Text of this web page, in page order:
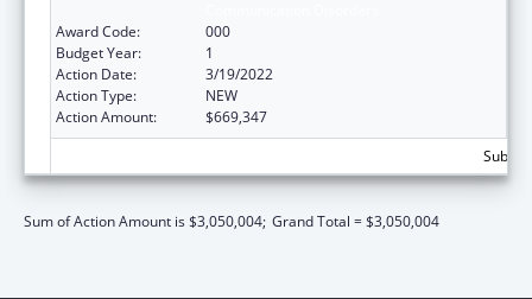
Award Code:
000
Budget Year:
1
Action Date:
3/19/2022
Action Type:
NEW
Action Amount:
$669,347
Sum of Action Amount is $3,050,004; Grand Total = $3,050,004